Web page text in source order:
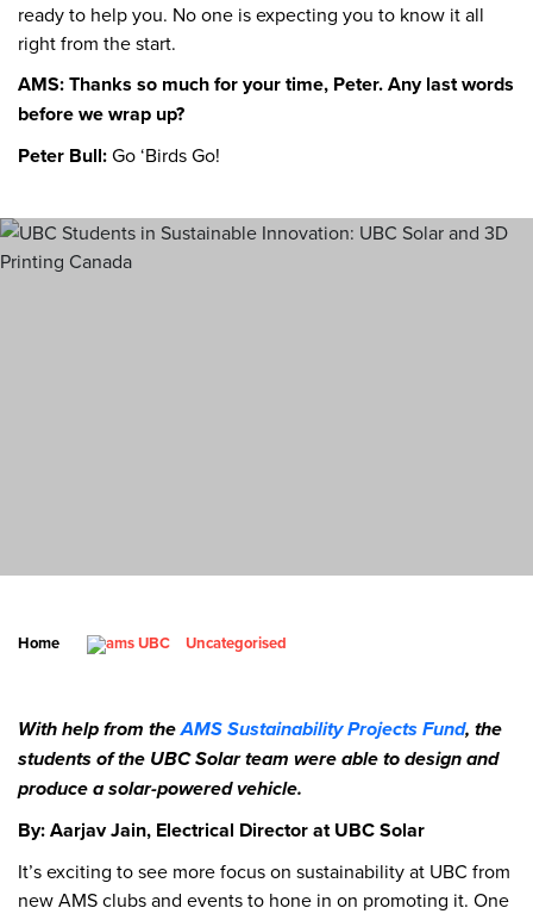
ready to help you. No one is expecting you to know it all
right from the start.
AMS: Thanks so much for your time, Peter. Any last words
before we wrap up?
Peter Bull:Go ‘Birds Go!
Home Uncategorised
With help from theAMS Sustainability Projects Fund, the
students of the UBC Solar team were able to design and
produce a solar-powered vehicle.
By: Aarjav Jain, Electrical Director at UBC Solar
It’s exciting to see more focus on sustainability at UBC from
new AMS clubs and events to hone in on promoting it. One